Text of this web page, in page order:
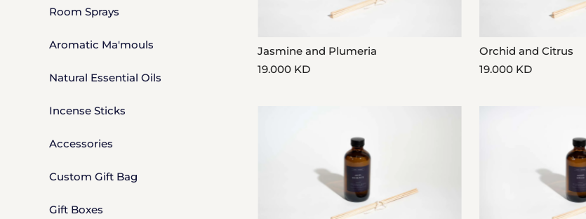
Price, low to high
Date, new to old
Room Sprays
Aromatic Ma'mouls
Natural Essential Oils
Incense Sticks
Accessories
Custom Gift Bag
Gift Boxes
Jasmine and Plumeria
19.000 KD
Orchid and Citrus
19.000 KD